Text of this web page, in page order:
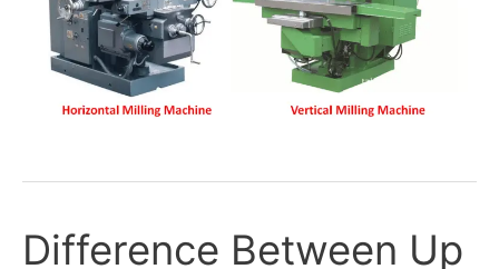
Difference Between Up
Difference